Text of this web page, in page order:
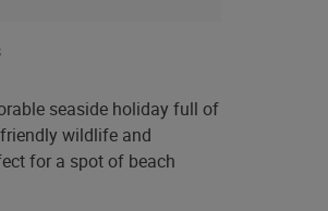
seaside holiday full of
wildlife and
for a spot of beach